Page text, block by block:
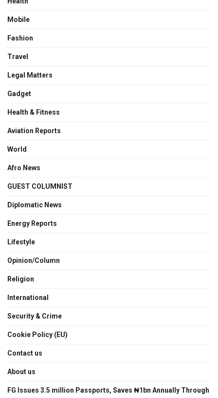
Mobile
Fashion
Travel
Legal Matters
Gadget
Health & Fitness
Aviation Reports
World
Afro News
GUEST COLUMNIST
Diplomatic News
Energy Reports
Lifestyle
Opinion/Column
Religion
International
Security & Crime
Cookie Policy (EU)
Contact us
About us
FG Issues 3.5 million Passports, Saves ₦1bn Annually Through